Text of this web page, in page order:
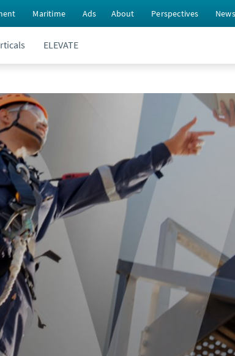
Maritime Ads About Perspectives News
ELEVATE